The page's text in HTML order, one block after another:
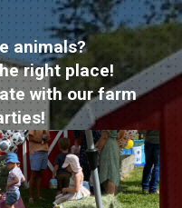
animals?
right place!
with our farm